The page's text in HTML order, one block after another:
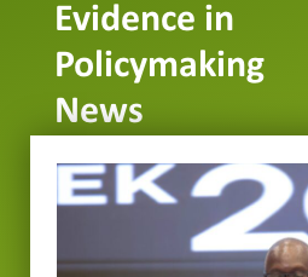
Evidence in
Policymaking
News